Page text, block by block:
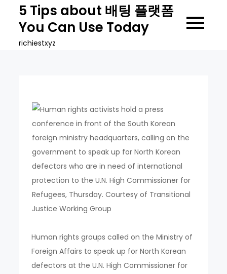
content
5 Tips about 배팅 플랫폼
You Can Use Today
richiestxyz
Human rights groups called on the Ministry of
Foreign Affairs to speak up for North Korean
defectors at the U.N. High Commissioner for